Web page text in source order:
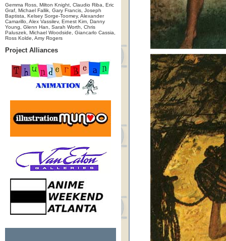
Gemma Ross, Milton Knight, Claudio Riba, Eric
Graf, Michael Fallik, Gary Francis, Joseph
Baptista, Kelsey Sorge-Toomey, Alexander
Camarillo, Alex Vassilev, Ernest Kim, Danny
Young, Glenn Han, Sarah Worth, Chris
Paluszek, Michael Woodside, Giancarlo Cassia,
Ross Kolde, Amy Rogers
Project Alliances